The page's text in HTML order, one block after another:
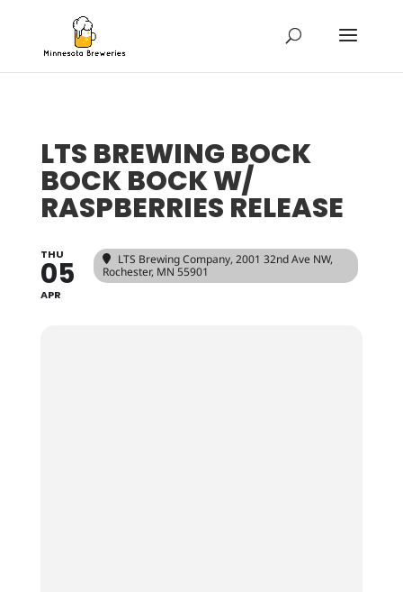
LTS BREWING BOCK
BOCK BOCK W/
RASPBERRIES RELEASE
THU
05
APR
LTS Brewing Company, 2001 32nd Ave NW,
Rochester, MN 55901